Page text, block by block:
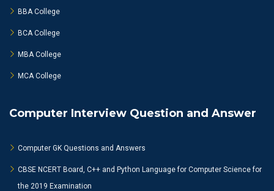
BBA College
BCA College
MBA College
MCA College
Computer Interview Question and Answer
Computer GK Questions and Answers
CBSE NCERT Board, C++ and Python Language for Computer Science for
the 2019 Examination